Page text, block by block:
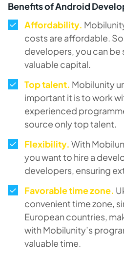
Benefits of Android
Affordability.
costs are affordable.
developers, you can be
valuable capital.
Top talent. Mobilunity
important it is to work
experienced
source only top talent.
Flexibility. With
you want to hire a
developers, ensuring
Favorable time zone.
convenient time zone,
European countries,
with Mobilunity’s
valuable time.